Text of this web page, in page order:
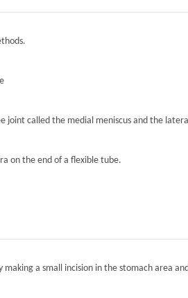
joint called the medial meniscus and the
on the end of a flexible tube.
a small incision in the stomach area